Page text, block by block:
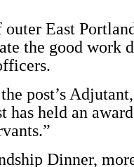
East
the good work
post’s
has held an
Dinner,